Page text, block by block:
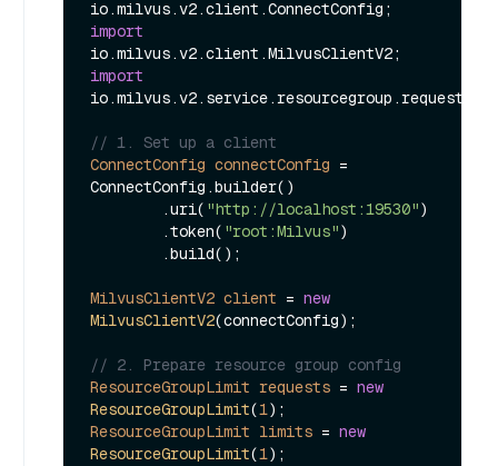
import
import
// 1. Set up a client
ConnectConfig connectConfig =
ConnectConfig.builder()
        .uri(
"http://localhost:19530")
        .token(
"root:Milvus")
MilvusClientV2 client = new
MilvusClientV2(connectConfig);
// 2. Prepare resource group config
ResourceGroupLimit requests = new
ResourceGroupLimit(1
ResourceGroupLimit limits = new
ResourceGroupLimit(1);